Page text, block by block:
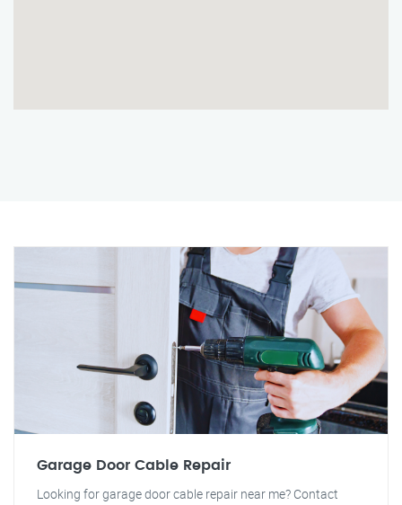
Garage Door Cable Repair
Looking for garage door cable repair near me? Contact